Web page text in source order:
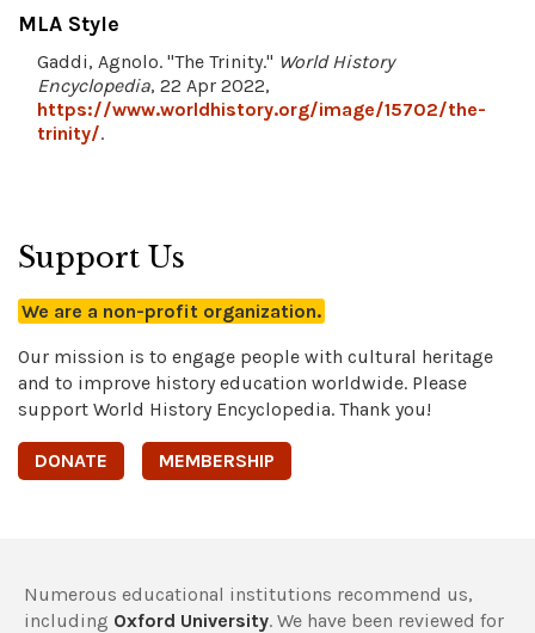
MLA Style
Gaddi, Agnolo. "The Trinity." World History
Encyclopedia, 22 Apr 2022,
https://www.worldhistory.org/image/15702/the-
trinity/.
Support Us
We are a non-profit organization.
Our mission is to engage people with cultural heritage
and to improve history education worldwide. Please
support World History Encyclopedia. Thank you!
DONATE MEMBERSHIP
Numerous educational institutions recommend us,
including Oxford University. We have been reviewed for